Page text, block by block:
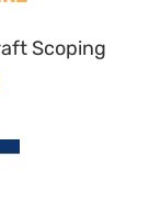
Scoping